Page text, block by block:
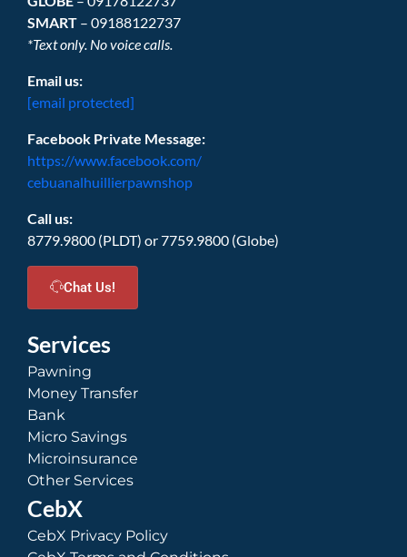
SMART – 09188122737
*Text only. No voice calls.
Email us:
[email protected]
Facebook Private Message:
https://www.facebook.com/
cebuanalhuillierpawnshop
Call us:
8779.9800 (PLDT) or 7759.9800 (Globe)
Chat Us!
Services
Pawning
Money Transfer
Bank
Micro Savings
Microinsurance
Other Services
CebX
CebX Privacy Policy